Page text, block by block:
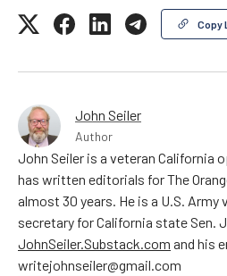
Copy
John Seiler
Author
John Seiler is a veteran California
has written editorials for The
almost 30 years. He is a U.S.
secretary for California state Sen.
JohnSeiler.Substack.com and his
writejohnseiler@gmail.com